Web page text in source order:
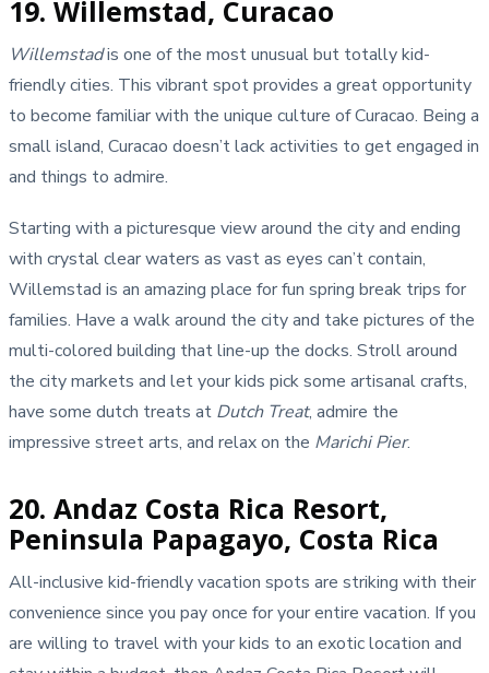
19. Willemstad, Curacao
Willemstadis one of the most unusual but totally kid-
friendly cities. This vibrant spot provides a great opportunity
to become familiar with the unique culture of Curacao. Being a
small island, Curacao doesn’t lack activities to get engaged in
and things to admire.
Starting with a picturesque view around the city and ending
with crystal clear waters as vast as eyes can’t contain,
Willemstad is an amazing place for fun spring break trips for
families. Have a walk around the city and take pictures of the
multi-colored building that line-up the docks. Stroll around
the city markets and let your kids pick some artisanal crafts,
have some dutch treats at Dutch Treat, admire the
impressive street arts, and relax on the Marichi Pier.
20. Andaz Costa Rica Resort,
Peninsula Papagayo, Costa Rica
All-inclusive kid-friendly vacation spots are striking with their
convenience since you pay once for your entire vacation. If you
are willing to travel with your kids to an exotic location and